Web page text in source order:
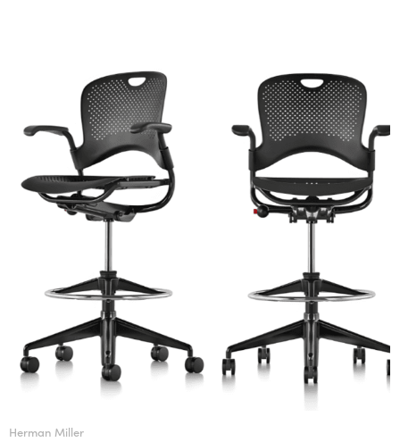
Herman Miller